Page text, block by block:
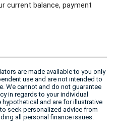
current balance, payment
are made available to you only
use and are not intended to
We cannot and do not guarantee
in regards to your individual
and are for illustrative
seek personalized advice from
all personal finance issues.